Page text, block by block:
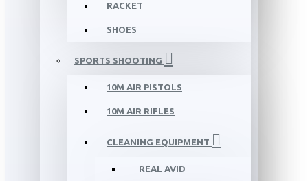
RACKET
SHOES
SPORTS SHOOTING
10M AIR PISTOLS
10M AIR RIFLES
CLEANING EQUIPMENT
REAL AVID